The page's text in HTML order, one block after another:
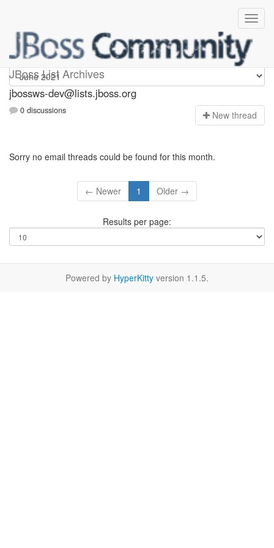
JBoss List Archives
jbossws-dev
jbossws-dev@lists.jboss.org
0 discussions New thread
Sorry no email threads could be found for this month.
← Newer 1 Older →
Results per page:
Powered by HyperKitty version 1.1.5.